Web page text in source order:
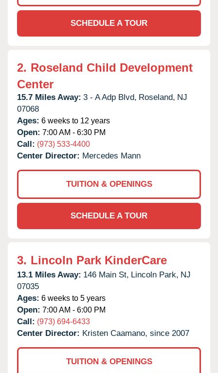
SCHEDULE A TOUR
2. Roseland Child Development
Center
15.7 Miles Away: 3 - A Adp Blvd, Roseland, NJ
07068
Ages: 6 weeks to 12 years
Open: 7:00 AM - 6:30 PM
Call: (973) 533-4400
Center Director: Mercedes Mann
TUITION & OPENINGS
SCHEDULE A TOUR
3. Lincoln Park KinderCare
13.1 Miles Away: 146 Main St, Lincoln Park, NJ
07035
Ages: 6 weeks to 5 years
Open: 7:00 AM - 6:00 PM
Call: (973) 694-6433
Center Director: Kristen Caamano, since 2007
TUITION & OPENINGS